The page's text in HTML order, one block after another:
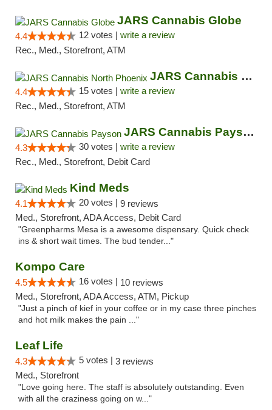
JARS Cannabis Globe
4.4 12 votes | write a review
Rec., Med., Storefront, ATM
JARS Cannabis North Phoenix
4.4 15 votes | write a review
Rec., Med., Storefront, ATM
JARS Cannabis Payson
4.3 30 votes | write a review
Rec., Med., Storefront, Debit Card
Kind Meds
4.1 20 votes | 9 reviews
Med., Storefront, ADA Access, Debit Card
"Greenpharms Mesa is a awesome dispensary. Quick check
ins & short wait times. The bud tender..."
Kompo Care
4.5 16 votes | 10 reviews
Med., Storefront, ADA Access, ATM, Pickup
"Just a pinch of kief in your coffee or in my case three pinches
and hot milk makes the pain ..."
Leaf Life
4.3 5 votes | 3 reviews
Med., Storefront
"Love going here. The staff is absolutely outstanding. Even
with all the craziness going on w..."